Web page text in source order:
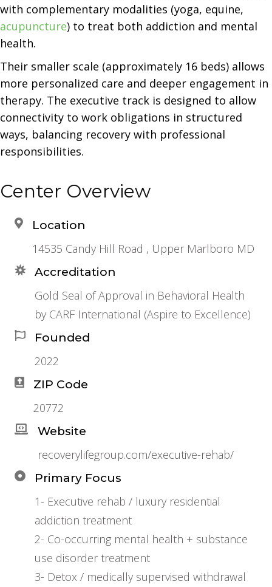
with complementary modalities (yoga, equine,
acupuncture) to treat both addiction and mental
health.
Their smaller scale (approximately 16 beds) allows
more personalized care and deeper engagement in
therapy. The executive track is designed to allow
connectivity to work obligations in structured
ways, balancing recovery with professional
responsibilities.
Center Overview
Location
14535 Candy Hill Road , Upper Marlboro MD
Accreditation
Gold Seal of Approval in Behavioral Health
by CARF International (Aspire to Excellence)
Founded
2022
ZIP Code
20772
Website
recoverylifegroup.com/executive-rehab/
Primary Focus
1- Executive rehab / luxury residential
addiction treatment
2- Co-occurring mental health + substance
use disorder treatment
3- Detox / medically supervised withdrawal